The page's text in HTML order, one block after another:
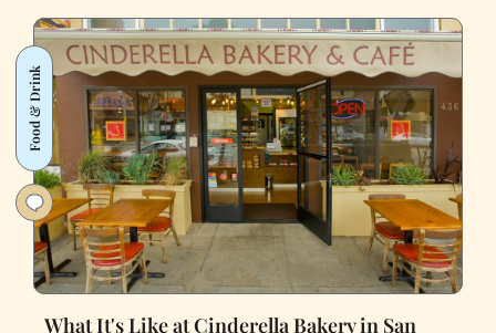
Food & Drink
What It's Like at Cinderella Bakery in San